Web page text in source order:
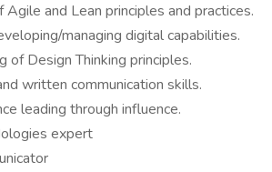
and Lean principles and practices.
managing digital capabilities.
of Design Thinking principles.
written communication skills.
leading through influence.
expert